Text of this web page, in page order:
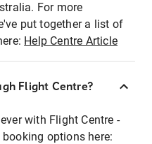
For more
put together a list of
Help Centre Article
Flight Centre?
with Flight Centre -
options here: